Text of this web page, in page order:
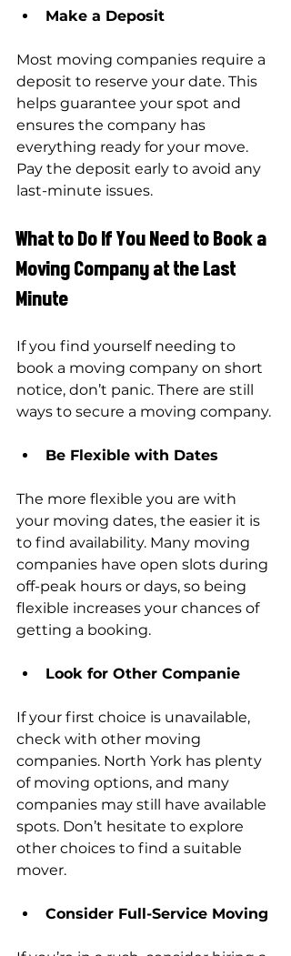
Make a Deposit
Most moving companies require a
deposit to reserve your date. This
helps guarantee your spot and
ensures the company has
everything ready for your move.
Pay the deposit early to avoid any
last-minute issues.
What to Do If You Need to Book a
Moving Company at the Last
Minute
If you find yourself needing to
book a moving company on short
notice, don’t panic. There are still
ways to secure a moving company.
Be Flexible with Dates
The more flexible you are with
your moving dates, the easier it is
to find availability. Many moving
companies have open slots during
off-peak hours or days, so being
flexible increases your chances of
getting a booking.
Look for Other Companie
If your first choice is unavailable,
check with other moving
companies. North York has plenty
of moving options, and many
companies may still have available
spots. Don’t hesitate to explore
other choices to find a suitable
mover.
Consider Full-Service Moving